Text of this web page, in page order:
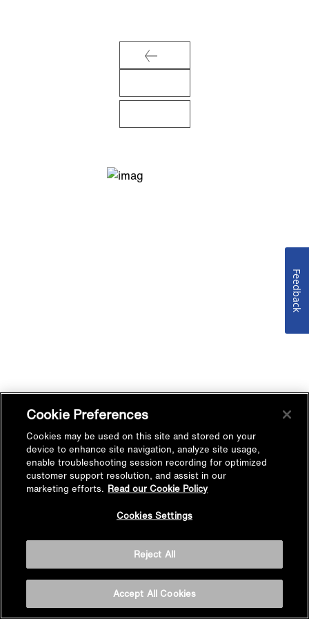
Cookie Preferences
Cookies may be used on this site and stored on your
device to enhance site navigation, analyze site usage,
enable troubleshooting session recording for optimized
customer support resolution, and assist in our
marketing efforts. Read our Cookie Policy
Cookies Settings
Reject All
Accept All Cookies
Feedback